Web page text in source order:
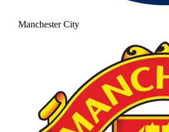
Manchester City